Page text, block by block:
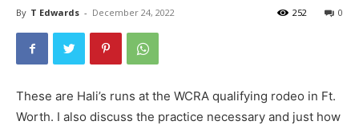
By T Edwards - December 24, 2022 0
252
These are Hali’s runs at the WCRA qualifying rodeo in Ft.
Worth. I also discuss the practice necessary and just how